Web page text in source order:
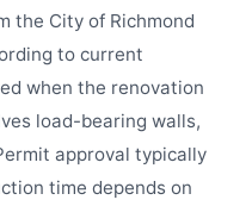
the City of Richmond
to current
when the renovation
load-bearing walls,
approval typically
time depends on